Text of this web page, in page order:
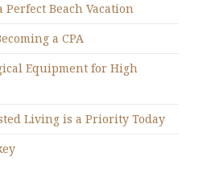
Beach Vacation
a CPA
Equipment for High
Living is a Priority Today